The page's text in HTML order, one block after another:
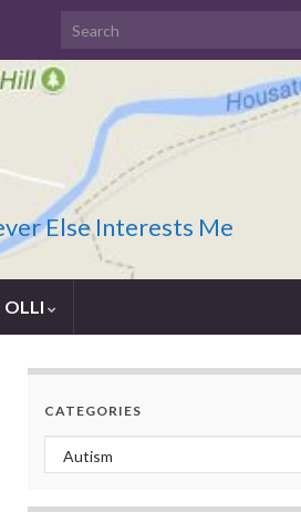
Else Interests Me
OLLI
CATEGORIES
Categories